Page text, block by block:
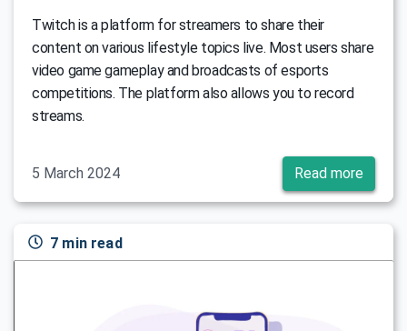
Тwitch is a platform for streamers to share their
content on various lifestyle topics live. Most users share
video game gameplay and broadcasts of esports
competitions. The platform also allows you to record
streams.
5 March 2024 Read more
7 min read